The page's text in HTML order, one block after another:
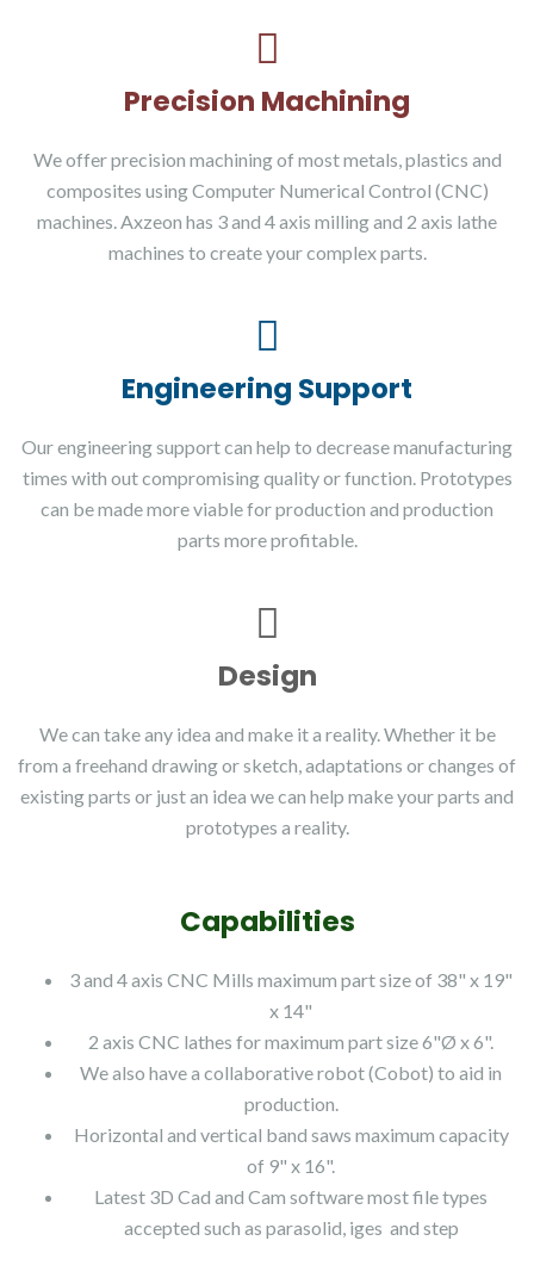
Precision Machining
We offer precision machining of most metals, plastics and
composites using Computer Numerical Control (CNC)
machines. Axzeon has 3 and 4 axis milling and 2 axis lathe
machines to create your complex parts.
Engineering Support
Our engineering support can help to decrease manufacturing
times with out compromising quality or function. Prototypes
can be made more viable for production and production
parts more profitable.
Design
We can take any idea and make it a reality. Whether it be
from a freehand drawing or sketch, adaptations or changes of
existing parts or just an idea we can help make your parts and
prototypes a reality.
Capabilities
3 and 4 axis CNC Mills maximum part size of 38" x 19"
x 14"
2 axis CNC lathes for maximum part size 6"Ø x 6".
We also have a collaborative robot (Cobot) to aid in
production.
Horizontal and vertical band saws maximum capacity
of 9" x 16".
Latest 3D Cad and Cam software most file types
accepted such as parasolid, iges and step